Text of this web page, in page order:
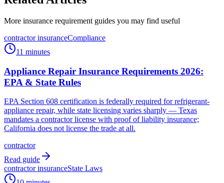
More insurance requirement guides you may find useful
contractor insuranceCompliance
11 minutes
Appliance Repair Insurance Requirements 2026:
EPA & State Rules
EPA Section 608 certification is federally required for refrigerant-
appliance repair, while state licensing varies sharply — Texas
mandates a contractor license with proof of liability insurance;
California does not license the trade at all.
contractor
Read guide
contractor insuranceState Laws